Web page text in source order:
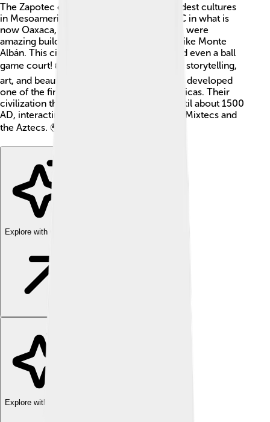
The Zapotec civilization was one of the oldest cultures
in Mesoamerica! 🌄It began around 500 BC in what is
now Oaxaca, Mexico. The Zapotec people were
amazing builders and created large cities, like Monte
Albán. This city had big temples, plazas, and even a ball
game court! 🏟️ They were known for their storytelling,
art, and beautiful pottery. The Zapotec also developed
one of the first writing systems in the Americas. Their
civilization thrived for over 1,500 years, until about 1500
AD, interacting with other cultures like the Mixtecs and
the Aztecs. 🌍
Explore with ChatDino
Explore with ChatDino